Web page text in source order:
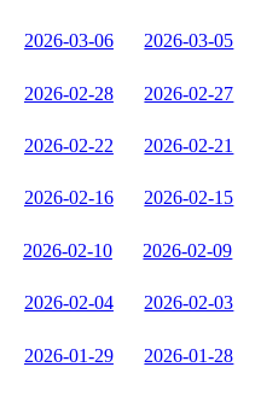
2026-03-06 2026-03-05
2026-02-28 2026-02-27
2026-02-22 2026-02-21
2026-02-16 2026-02-15
2026-02-10 2026-02-09
2026-02-04 2026-02-03
2026-01-29 2026-01-28